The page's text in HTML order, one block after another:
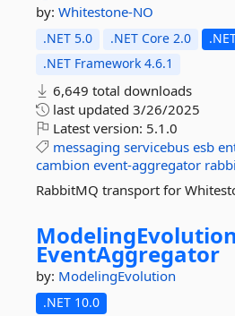
by: Whitestone-NO
.NET 5.0 .NET Core 2.0
.NET Framework 4.6.1
6,649 total downloads
last updated 3/26/2025
Latest version: 5.1.0
messaging servicebus esb
cambion event-aggregator
RabbitMQ transport for
EventAggregator
by: ModelingEvolution
.NET 10.0